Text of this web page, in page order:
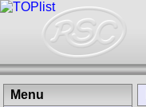
Menu